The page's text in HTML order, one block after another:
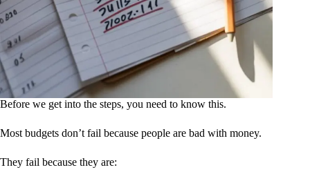
Before we get into the steps, you need to know this.
Most budgets don’t fail because people are bad with money.
They fail because they are: